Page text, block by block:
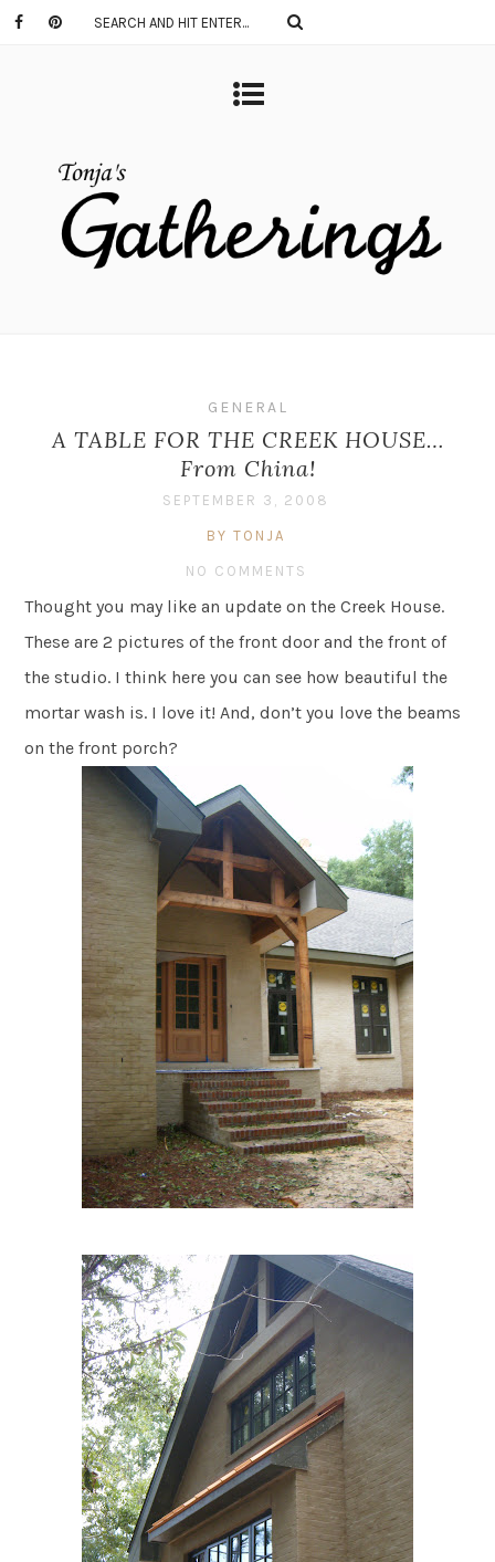
GENERAL
A TABLE FOR THE CREEK HOUSE…
From China!
SEPTEMBER 3, 2008
BY TONJA
NO COMMENTS
Thought you may like an update on the Creek House.
These are 2 pictures of the front door and the front of
the studio. I think here you can see how beautiful the
mortar wash is. I love it! And, don’t you love the beams
on the front porch?